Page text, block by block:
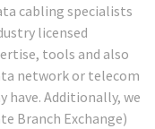
cabling specialists
licensed
tools and also
network or telecom
have. Additionally, we
Branch Exchange)